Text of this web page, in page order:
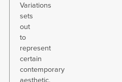
Variations
sets
out
to
represent
certain
contemporary
aesthetic,